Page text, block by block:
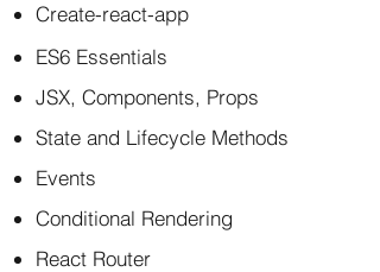
Create-react-app
ES6 Essentials
JSX, Components, Props
State and Lifecycle Methods
Events
Conditional Rendering
React Router